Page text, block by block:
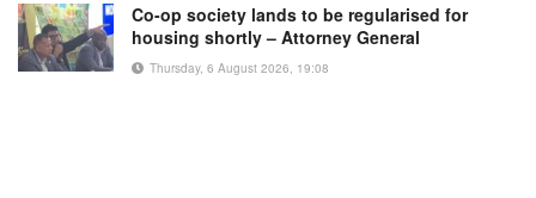
Co-op society lands to be regularised for
housing shortly – Attorney General
Thursday, 6 August 2026, 19:08